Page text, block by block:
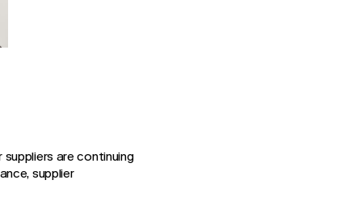
are continuing
supplier